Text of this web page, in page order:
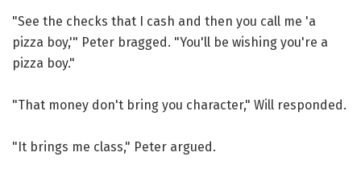
"See the checks that I cash and then you call me 'a
pizza boy,'" Peter bragged. "You'll be wishing you're a
pizza boy."
"That money don't bring you character," Will responded.
"It brings me class," Peter argued.